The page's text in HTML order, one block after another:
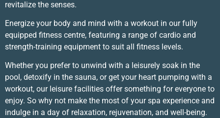
revitalize the senses.
Energize your body and mind with a workout in our fully
equipped fitness centre, featuring a range of cardio and
strength-training equipment to suit all fitness levels.
Whether you prefer to unwind with a leisurely soak in the
pool, detoxify in the sauna, or get your heart pumping with a
workout, our leisure facilities offer something for everyone to
enjoy. So why not make the most of your spa experience and
indulge in a day of relaxation, rejuvenation, and well-being.